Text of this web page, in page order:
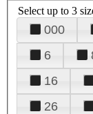
Select up to 3
000
6
16
26